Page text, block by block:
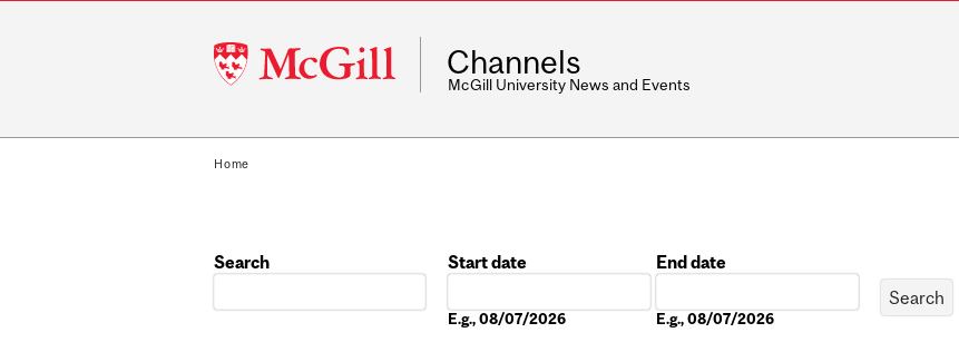
McGill
University
Channels
McGill University News and Events
Home
Search
Start date
E.g., 08/07/2026
End date
E.g., 08/07/2026